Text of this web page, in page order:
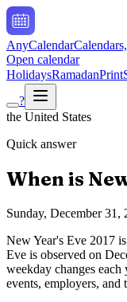
AnyCalendar
Open calendar
HolidaysRamadanPrint
?
the United States
Quick answer
When is
Sunday, December 31,
New Year's Eve 2017 is
Eve is observed on
weekday changes
events, employers, and